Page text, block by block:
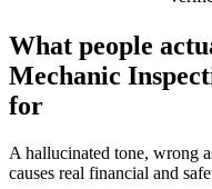
What people
Mechanic
for
A hallucinated tone, wrong
causes real financial and